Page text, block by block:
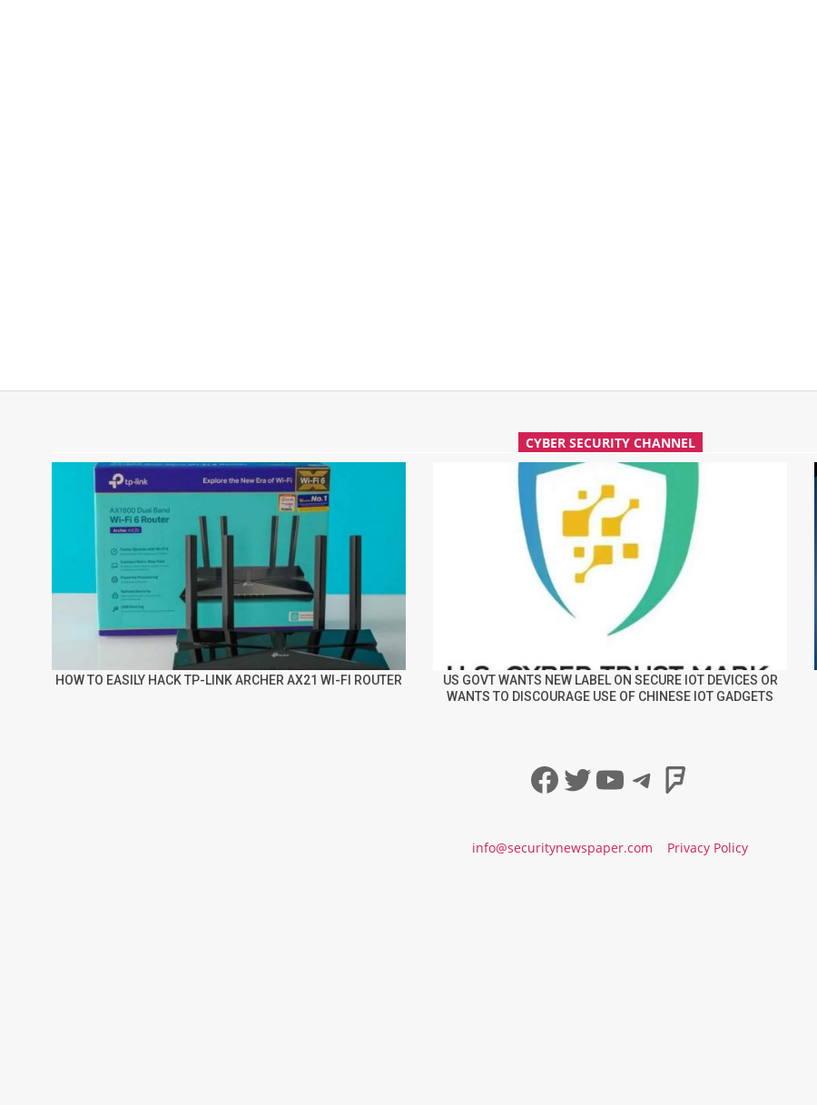
CYBER SECURITY CHANNEL
HOW TO EASILY HACK TP-LINK ARCHER AX21 WI-FI ROUTER
US GOVT WANTS NEW LABEL ON SECURE IOT DEVICES OR
WANTS TO DISCOURAGE USE OF CHINESE IOT GADGETS
Facebook
Twitter
YouTube
Telegram
Foursquare
info@securitynewspaper.com Privacy Policy